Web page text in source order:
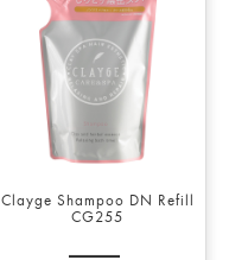
Clayge Shampoo DN Refill
CG255